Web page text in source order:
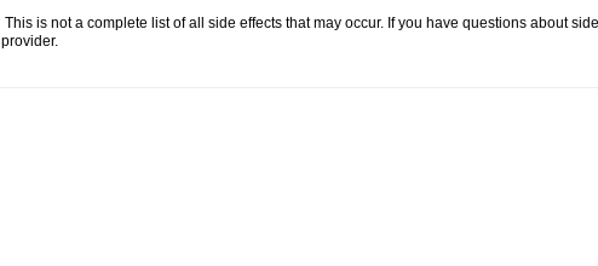
This is not a complete list of all side effects that may occur. If you have questions about
provider.